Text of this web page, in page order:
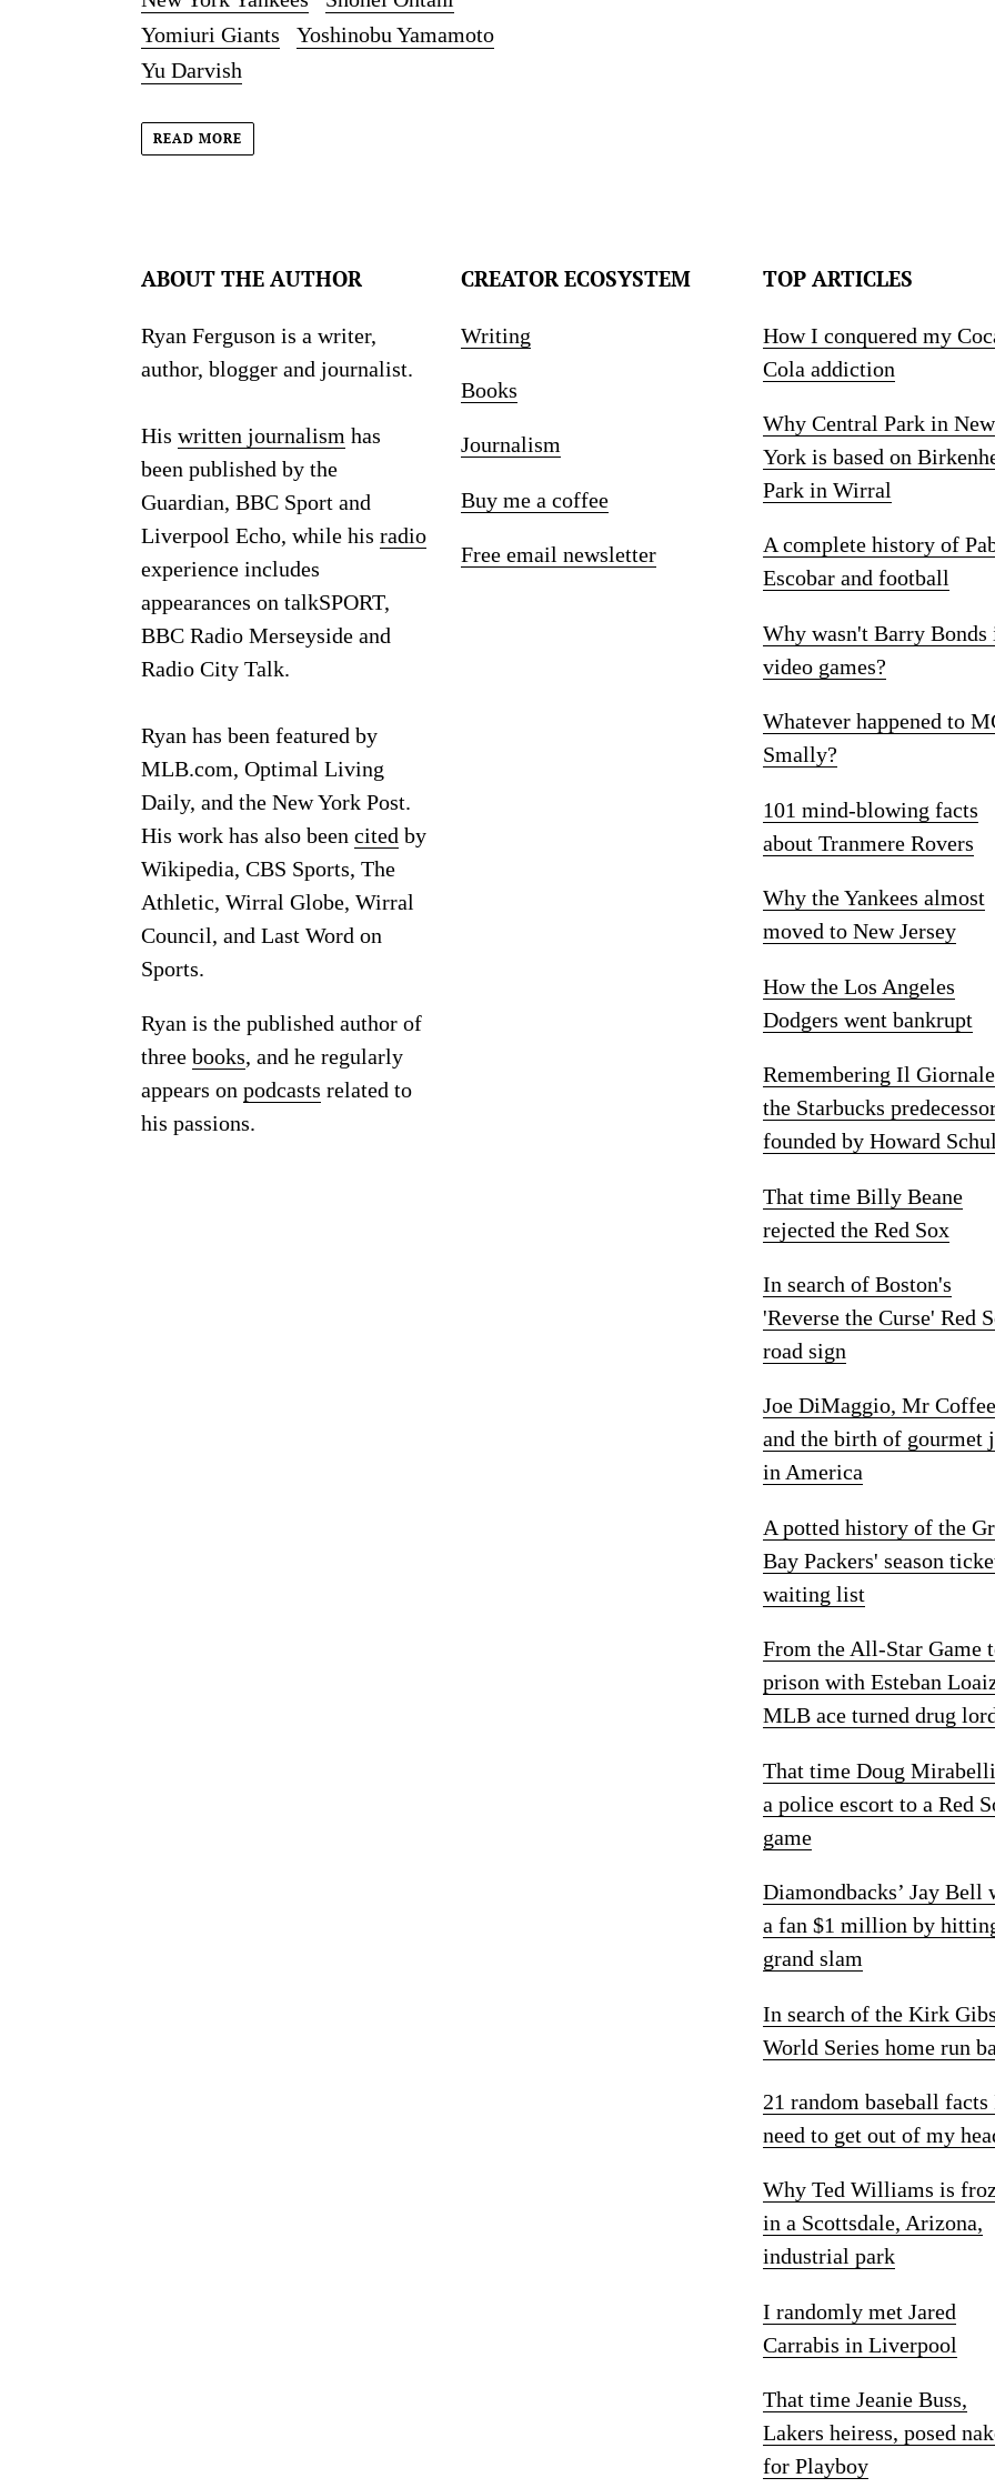
Yomiuri Giants
Yoshinobu Yamamoto
Yu Darvish
READ MORE
ABOUT THE AUTHOR
Ryan Ferguson is a writer,
author, blogger and journalist.
His written journalism has
been published by the
Guardian, BBC Sport and
Liverpool Echo, while his radio
experience includes
appearances on talkSPORT,
BBC Radio Merseyside and
Radio City Talk.
Ryan has been featured by
MLB.com, Optimal Living
Daily, and the New York Post.
His work has also been cited by
Wikipedia, CBS Sports, The
Athletic, Wirral Globe, Wirral
Council, and Last Word on
Sports.
Ryan is the published author of
three books, and he regularly
appears on podcasts related to
his passions.
CREATOR ECOSYSTEM
Writing
Books
Journalism
Buy me a coffee
Free email newsletter
TOP ARTICLES
How I conquered my
Cola addiction
Why Central Park in New
York is based on
Park in Wirral
A complete history of
Escobar and football
Why wasn't Barry Bonds
video games?
Whatever happened to
Smally?
101 mind-blowing facts
about Tranmere Rovers
Why the Yankees almost
moved to New Jersey
How the Los Angeles
Dodgers went bankrupt
Remembering Il
the Starbucks
founded by Howard
That time Billy Beane
rejected the Red Sox
In search of Boston's
'Reverse the Curse' Red
road sign
Joe DiMaggio, Mr Coffee
and the birth of gourmet
in America
A potted history of the
Bay Packers' season
waiting list
From the All-Star Game
prison with Esteban
MLB ace turned drug
That time Doug
a police escort to a Red
game
Diamondbacks’ Jay Bell
a fan $1 million by
grand slam
In search of the Kirk
World Series home run
21 random baseball facts
need to get out of my
Why Ted Williams is
in a Scottsdale, Arizona,
industrial park
I randomly met Jared
Carrabis in Liverpool
That time Jeanie Buss,
Lakers heiress, posed
for Playboy